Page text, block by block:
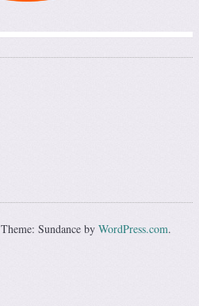
Theme: Sundance by WordPress.com.